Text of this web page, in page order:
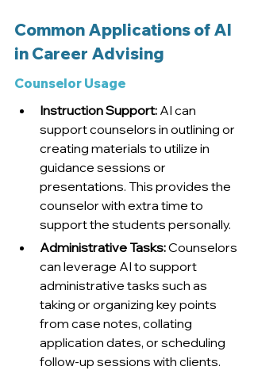
Common Applications of AI
in Career Advising
Counselor Usage
Instruction Support: AI can
support counselors in outlining or
creating materials to utilize in
guidance sessions or
presentations. This provides the
counselor with extra time to
support the students personally.
Administrative Tasks: Counselors
can leverage AI to support
administrative tasks such as
taking or organizing key points
from case notes, collating
application dates, or scheduling
follow-up sessions with clients.